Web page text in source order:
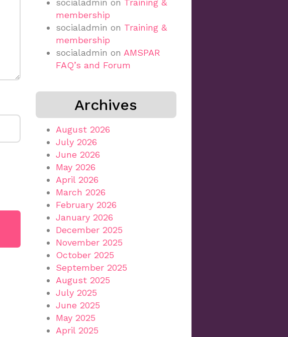
socialadmin on Training &
membership
socialadmin on Training &
membership
socialadmin on AMSPAR
FAQ’s and Forum
Archives
August 2026
July 2026
June 2026
May 2026
April 2026
March 2026
February 2026
January 2026
December 2025
November 2025
October 2025
September 2025
August 2025
July 2025
June 2025
May 2025
April 2025